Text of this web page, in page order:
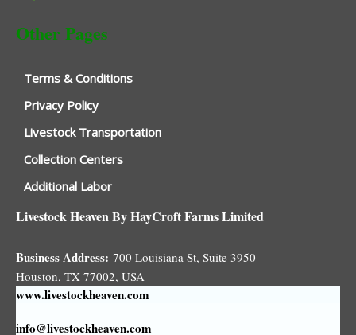
Other Pages
Terms & Conditions
Privacy Policy
Livestock Transportation
Collection Centers
Additional Labor
Livestock Heaven By HayCroft Farms Limited
Business Address: 700 Louisiana St, Suite 3950
Houston, TX 77002, USA
www.livestockheaven.com
info@livestockheaven.com